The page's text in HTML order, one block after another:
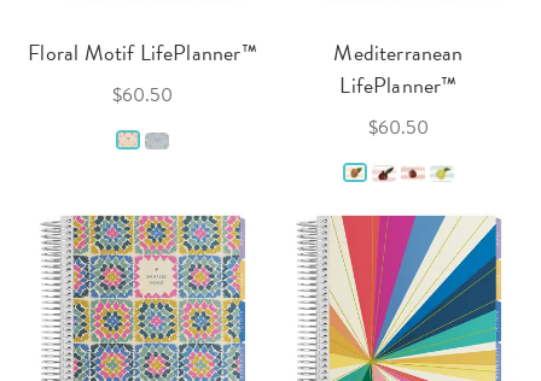
Floral Motif LifePlanner™
$60.50
Mediterranean
LifePlanner™
$60.50